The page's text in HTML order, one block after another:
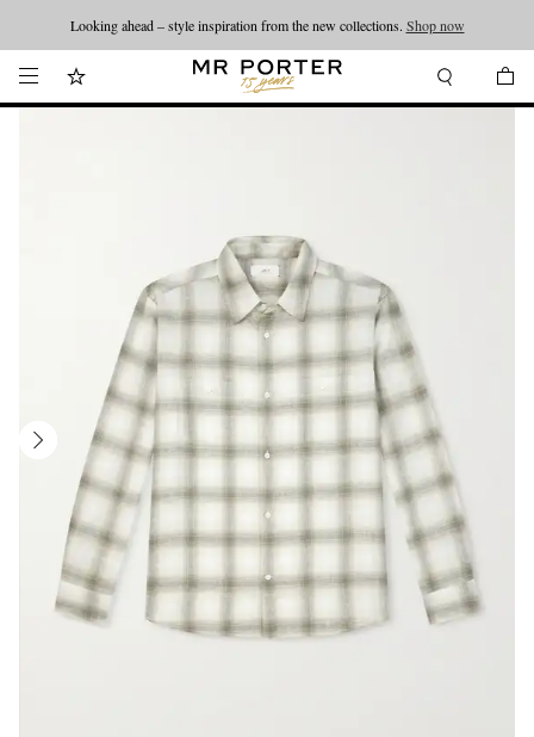
Looking ahead – style inspiration from the new collections. Shop now